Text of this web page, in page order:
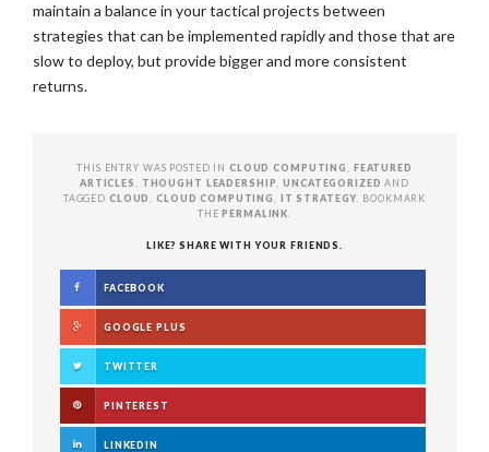
maintain a balance in your tactical projects between
strategies that can be implemented rapidly and those that are
slow to deploy, but provide bigger and more consistent
returns.
THIS ENTRY WAS POSTED IN CLOUD COMPUTING
FEATURED
ARTICLES
THOUGHT LEADERSHIP ,UNCATEGORIZED AND
TAGGED CLOUD ,CLOUD COMPUTING IT STRATEGY . BOOKMARK
THEPERMALINK
LIKE? SHARE WITH YOUR FRIENDS.
FACEBOOK
GOOGLE PLUS
TWITTER
PINTEREST
LINKEDIN